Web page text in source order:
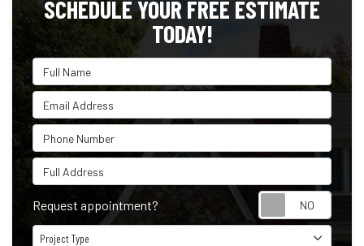
SCHEDULE YOUR FREE ESTIMATE
TODAY!
Full Name
Email Address
Phone Number
Full Address
Request appointment?
Project Type
Project Type